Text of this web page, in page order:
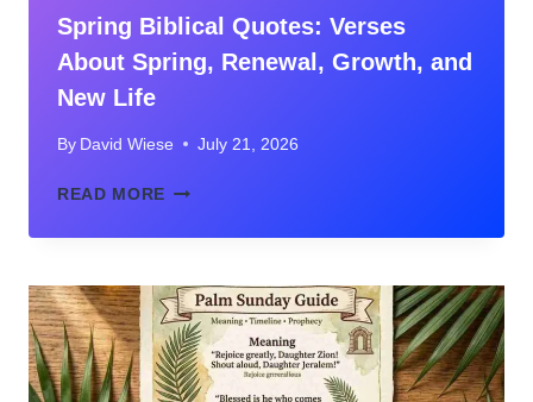
Spring Biblical Quotes: Verses
About Spring, Renewal, Growth, and
New Life
By David Wiese July 21, 2026
READ MORE SPRING
QUOTES:
ABOUT
SPRING,
RENEWAL,
GROWTH,
AND